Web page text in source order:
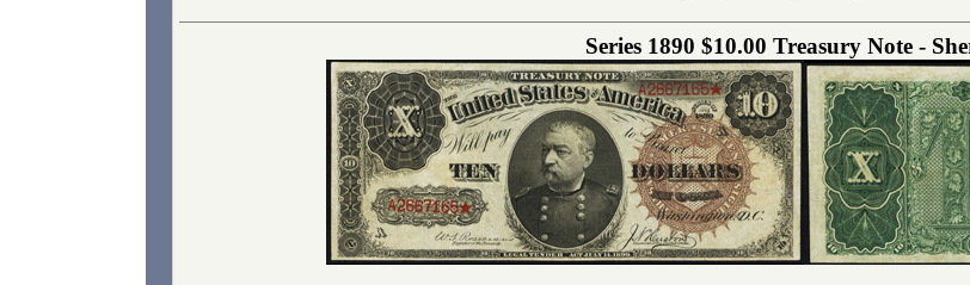
Series 1890 $10.00 Treasury Note -